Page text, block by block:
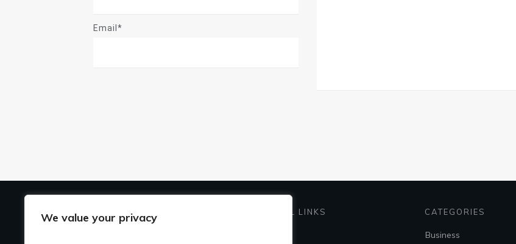
We value your privacy
Email*
USEFUL LINKS CATEGORIES
Business